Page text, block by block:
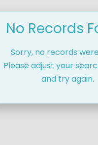
No Records
Sorry, no records
Please adjust your
and try again.